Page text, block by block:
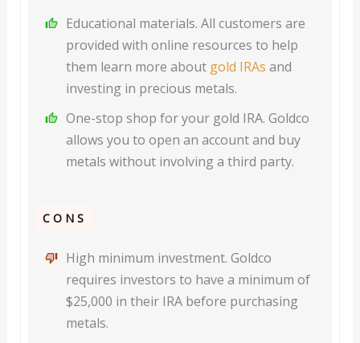
Educational materials. All customers are
provided with online resources to help
them learn more about gold IRAs and
investing in precious metals.
One-stop shop for your gold IRA. Goldco
allows you to open an account and buy
metals without involving a third party.
CONS
High minimum investment. Goldco
requires investors to have a minimum of
$25,000 in their IRA before purchasing
metals.